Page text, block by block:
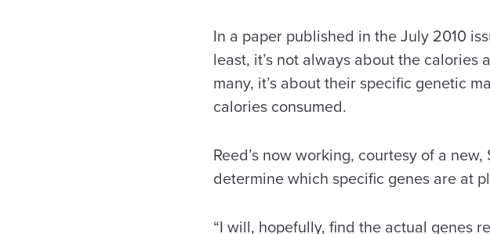
In a paper published in the July 2010
least, it’s not always about the
many, it’s about their specific genetic
calories consumed.
Reed’s now working, courtesy of a
determine which specific genes are at
“I will, hopefully, find the actual genes